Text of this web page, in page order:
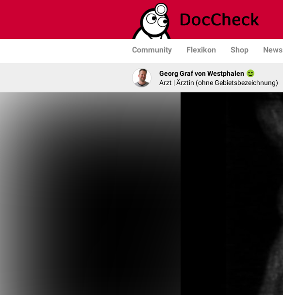
Community Flexikon Shop News
Georg Graf von Westphalen
Arzt | Ärztin (ohne Gebietsbezeichnung)